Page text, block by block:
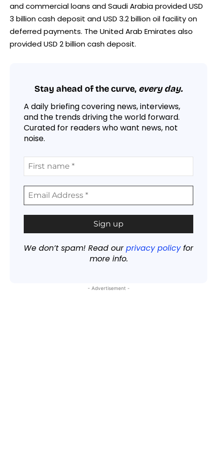
and commercial loans and Saudi Arabia provided USD
3 billion cash deposit and USD 3.2 billion oil facility on
deferred payments. The United Arab Emirates also
provided USD 2 billion cash deposit.
Stay ahead of the curve, every day.
A daily briefing covering news, interviews,
and the trends driving the world forward.
Curated for readers who want news, not
noise.
We don’t spam! Read ourprivacy policyfor
more info.
- Advertisement -